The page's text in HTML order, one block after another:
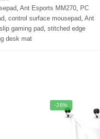
Ant Esports MM270,
PC
control surface mousepad Ant
gaming pad stitched edge
desk mat
-26%